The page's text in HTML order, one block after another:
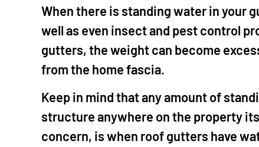
When there is standing water in your
well as even insect and pest control
gutters, the weight can become
from the home fascia.
Keep in mind that any amount of
structure anywhere on the property
concern, is when roof gutters have